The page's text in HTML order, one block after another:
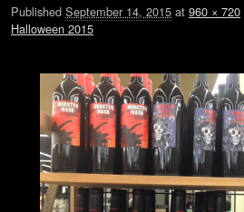
Published September 14, 2015 at 960 × 720
Halloween 2015